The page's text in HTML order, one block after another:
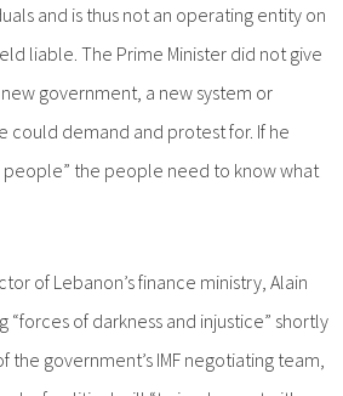
and is thus not an operating entity on
liable. The Prime Minister did not give
government, a new system or
could demand and protest for. If he
people” the people need to know what
of Lebanon’s finance ministry, Alain
“forces of darkness and injustice” shortly
government’s IMF negotiating team,